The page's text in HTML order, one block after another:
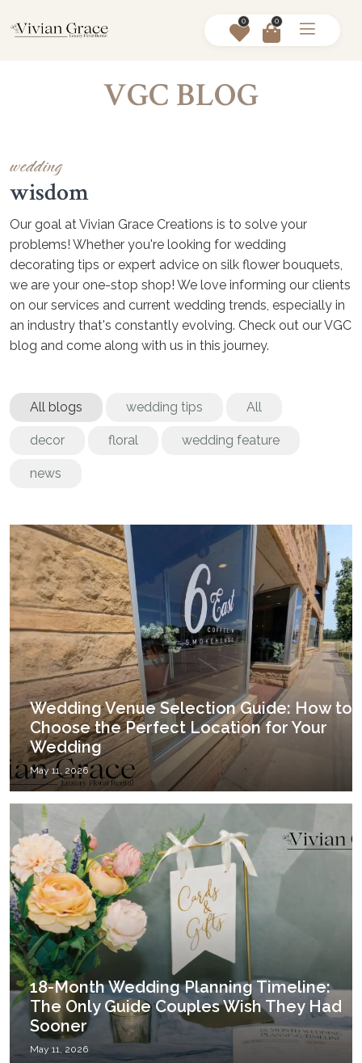
0 0
VGC BLOG
wedding
wisdom
Our goal at Vivian Grace Creations is to solve your
problems! Whether you're looking for wedding
decorating tips or expert advice on silk flower bouquets,
we are your one-stop shop! We love informing our clients
on our services and current wedding trends, especially in
an industry that's constantly evolving. Check out our VGC
blog and come along with us in this journey.
All blogs wedding tips All
decor floral wedding feature
news
Wedding Venue Selection Guide: How to
Choose the Perfect Location for Your
Wedding
May 11, 2026
18-Month Wedding Planning Timeline:
The Only Guide Couples Wish They Had
Sooner
May 11, 2026